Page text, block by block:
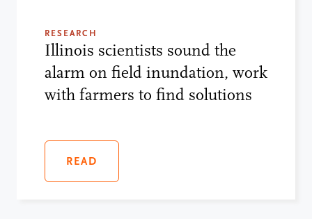
RESEARCH
Illinois scientists sound the
alarm on field inundation, work
with farmers to find solutions
READ